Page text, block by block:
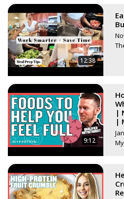
Or search all my vegan recipes
https://www.stephsunshine.com/
12:38
9:12
|
|